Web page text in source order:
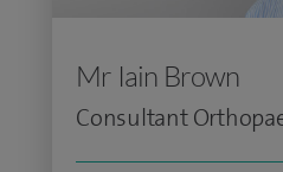
Mr Iain Brown
Consultant